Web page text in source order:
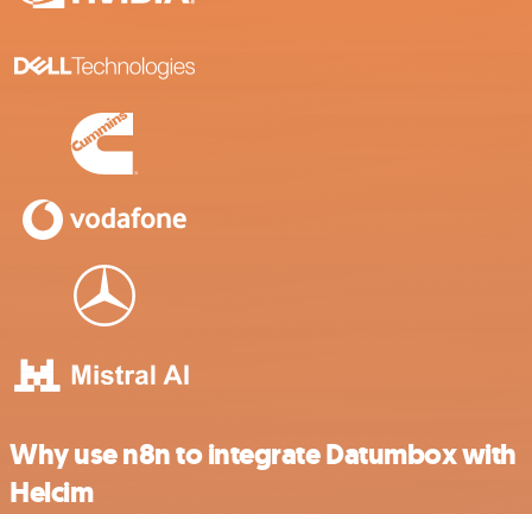
Why use n8n to integrate Datumbox with
Helcim